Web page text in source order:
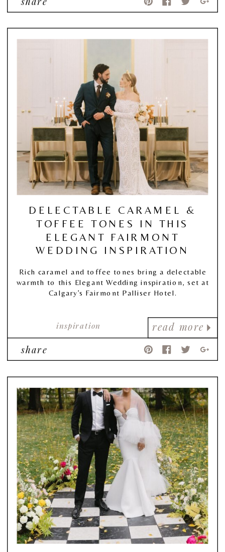
read more
inspiration
DELECTABLE CARAMEL &
TOFFEE TONES IN THIS
ELEGANT FAIRMONT
WEDDING INSPIRATION
Rich caramel and toffee tones bring a delectable
warmth to this Elegant Wedding inspiration, set at
Calgary’s Fairmont Palliser Hotel.
share